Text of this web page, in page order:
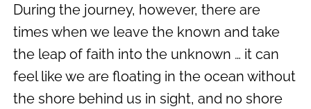
During the journey, however, there are
times when we leave the known and take
the leap of faith into the unknown … it can
feel like we are floating in the ocean without
the shore behind us in sight, and no shore